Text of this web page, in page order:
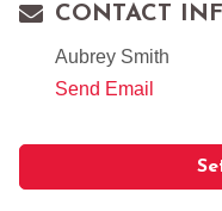
CONTACT
Aubrey Smith
Send Email